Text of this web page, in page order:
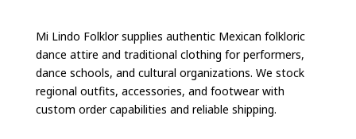
Mi Lindo Folklor supplies authentic Mexican folkloric
dance attire and traditional clothing for performers,
dance schools, and cultural organizations. We stock
regional outfits, accessories, and footwear with
custom order capabilities and reliable shipping.